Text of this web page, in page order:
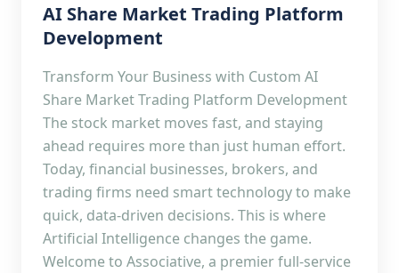
AI Share Market Trading Platform
Development
Transform Your Business with Custom AI
Share Market Trading Platform Development
The stock market moves fast, and staying
ahead requires more than just human effort.
Today, financial businesses, brokers, and
trading firms need smart technology to make
quick, data-driven decisions. This is where
Artificial Intelligence changes the game.
Welcome to Associative, a premier full-service